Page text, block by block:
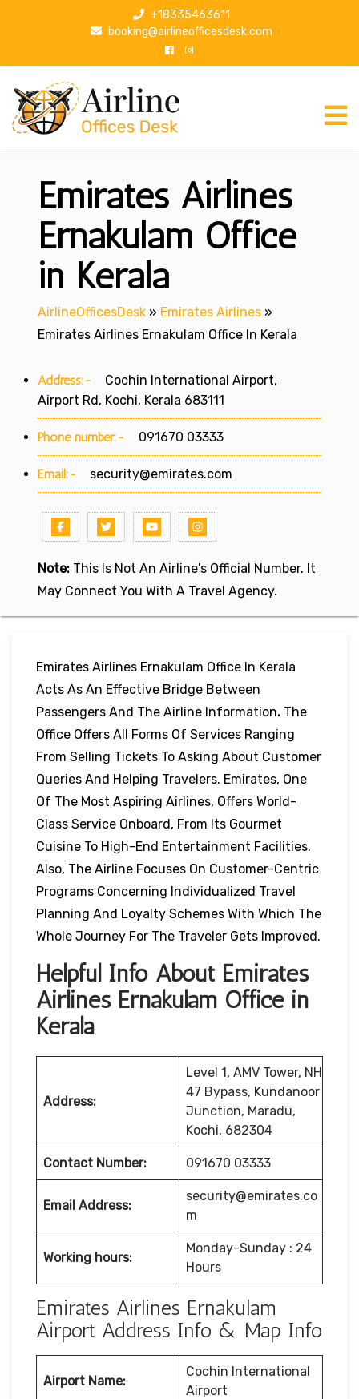
p
+18335463611
booking@airlineofficesdesk.com
Emirates Airlines
Ernakulam Office
in Kerala
AirlineOfficesDesk » Emirates Airlines »
Emirates Airlines Ernakulam Office In Kerala
Address:-
Cochin International Airport,
Airport Rd, Kochi, Kerala 683111
Phone number:- 091670 03333
Email:- security@emirates.com
Note: This Is Not An Airline's Official Number. It
May Connect You With A Travel Agency.
Emirates Airlines Ernakulam Office In Kerala
Acts As An Effective Bridge Between
Passengers And The Airline Information. The
Office Offers All Forms Of Services Ranging
From Selling Tickets To Asking About Customer
Queries And Helping Travelers. Emirates, One
Of The Most Aspiring Airlines, Offers World-
Class Service Onboard, From Its Gourmet
Cuisine To High-End Entertainment Facilities.
Also, The Airline Focuses On Customer-Centric
Programs Concerning Individualized Travel
Planning And Loyalty Schemes With Which The
Whole Journey For The Traveler Gets Improved.
Helpful Info About Emirates
Airlines Ernakulam Office in
Kerala
Address:
Level 1, AMV Tower, NH
47 Bypass, Kundanoor
Junction, Maradu,
Kochi, 682304
Contact Number: 091670 03333
Email Address:
security@emirates.co
m
Working hours:
Monday-Sunday : 24
Hours
Emirates Airlines Ernakulam
Airport Address Info & Map Info
Airport Name:
Cochin International
Airport